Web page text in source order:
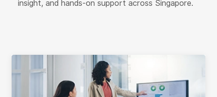
insight, and hands-on support across Singapore.